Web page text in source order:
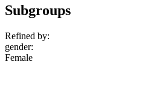
Subgroups
Refined by:
gender:
Female